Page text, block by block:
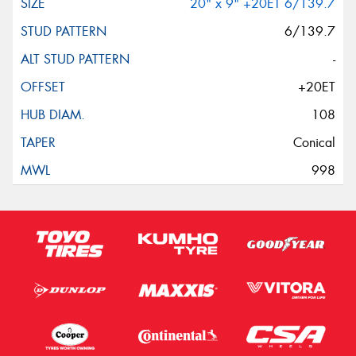
20" x 9" +20ET 6/139.7
6/139.7
-
+20ET
108
Conical
998